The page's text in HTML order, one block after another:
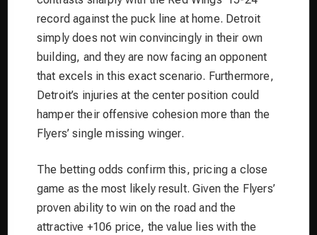
record against the puck line at home. Detroit
simply does not win convincingly in their own
building, and they are now facing an opponent
that excels in this exact scenario. Furthermore,
Detroit’s injuries at the center position could
hamper their offensive cohesion more than the
Flyers’ single missing winger.
The betting odds confirm this, pricing a close
game as the most likely result. Given the Flyers’
proven ability to win on the road and the
attractive +106 price, the value lies with the